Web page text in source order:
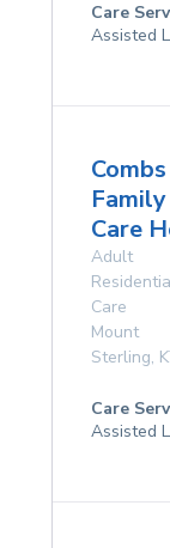
Care
Assisted
Combs
Family
Care
Adult
Care
Mount
Sterling,
Care
Assisted